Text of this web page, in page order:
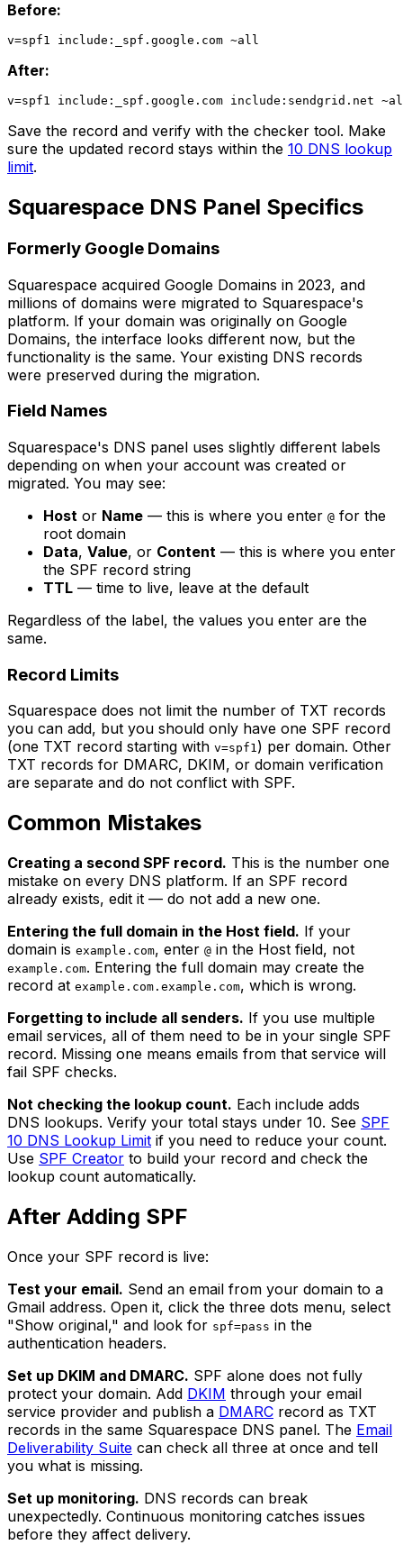
Before:
After:
Save the record and verify with the checker tool. Make
sure the updated record stays within the 10 DNS lookup
limit.
Squarespace DNS Panel Specifics
Formerly Google Domains
Squarespace acquired Google Domains in 2023, and
millions of domains were migrated to Squarespace's
platform. If your domain was originally on Google
Domains, the interface looks different now, but the
functionality is the same. Your existing DNS records
were preserved during the migration.
Field Names
Squarespace's DNS panel uses slightly different labels
depending on when your account was created or
migrated. You may see:
Host or Name — this is where you enter @ for the
root domain
Data, Value, or Content — this is where you enter
the SPF record string
TTL — time to live, leave at the default
Regardless of the label, the values you enter are the
same.
Record Limits
Squarespace does not limit the number of TXT records
you can add, but you should only have one SPF record
(one TXT record starting with v=spf1) per domain. Other
TXT records for DMARC, DKIM, or domain verification
are separate and do not conflict with SPF.
Common Mistakes
Creating a second SPF record. This is the number one
mistake on every DNS platform. If an SPF record
already exists, edit it — do not add a new one.
Entering the full domain in the Host field. If your
domain is example.com, enter @ in the Host field, not
example.com. Entering the full domain may create the
record at example.com.example.com, which is wrong.
Forgetting to include all senders. If you use multiple
email services, all of them need to be in your single SPF
record. Missing one means emails from that service will
fail SPF checks.
Not checking the lookup count. Each include adds
DNS lookups. Verify your total stays under 10. See SPF
10 DNS Lookup Limit if you need to reduce your count.
Use SPF Creator to build your record and check the
lookup count automatically.
After Adding SPF
Once your SPF record is live:
Test your email. Send an email from your domain to a
Gmail address. Open it, click the three dots menu, select
"Show original," and look for spf=pass in the
authentication headers.
Set up DKIM and DMARC. SPF alone does not fully
protect your domain. Add DKIM through your email
service provider and publish a DMARC record as TXT
records in the same Squarespace DNS panel. The Email
Deliverability Suite can check all three at once and tell
you what is missing.
Set up monitoring. DNS records can break
unexpectedly. Continuous monitoring catches issues
before they affect delivery.